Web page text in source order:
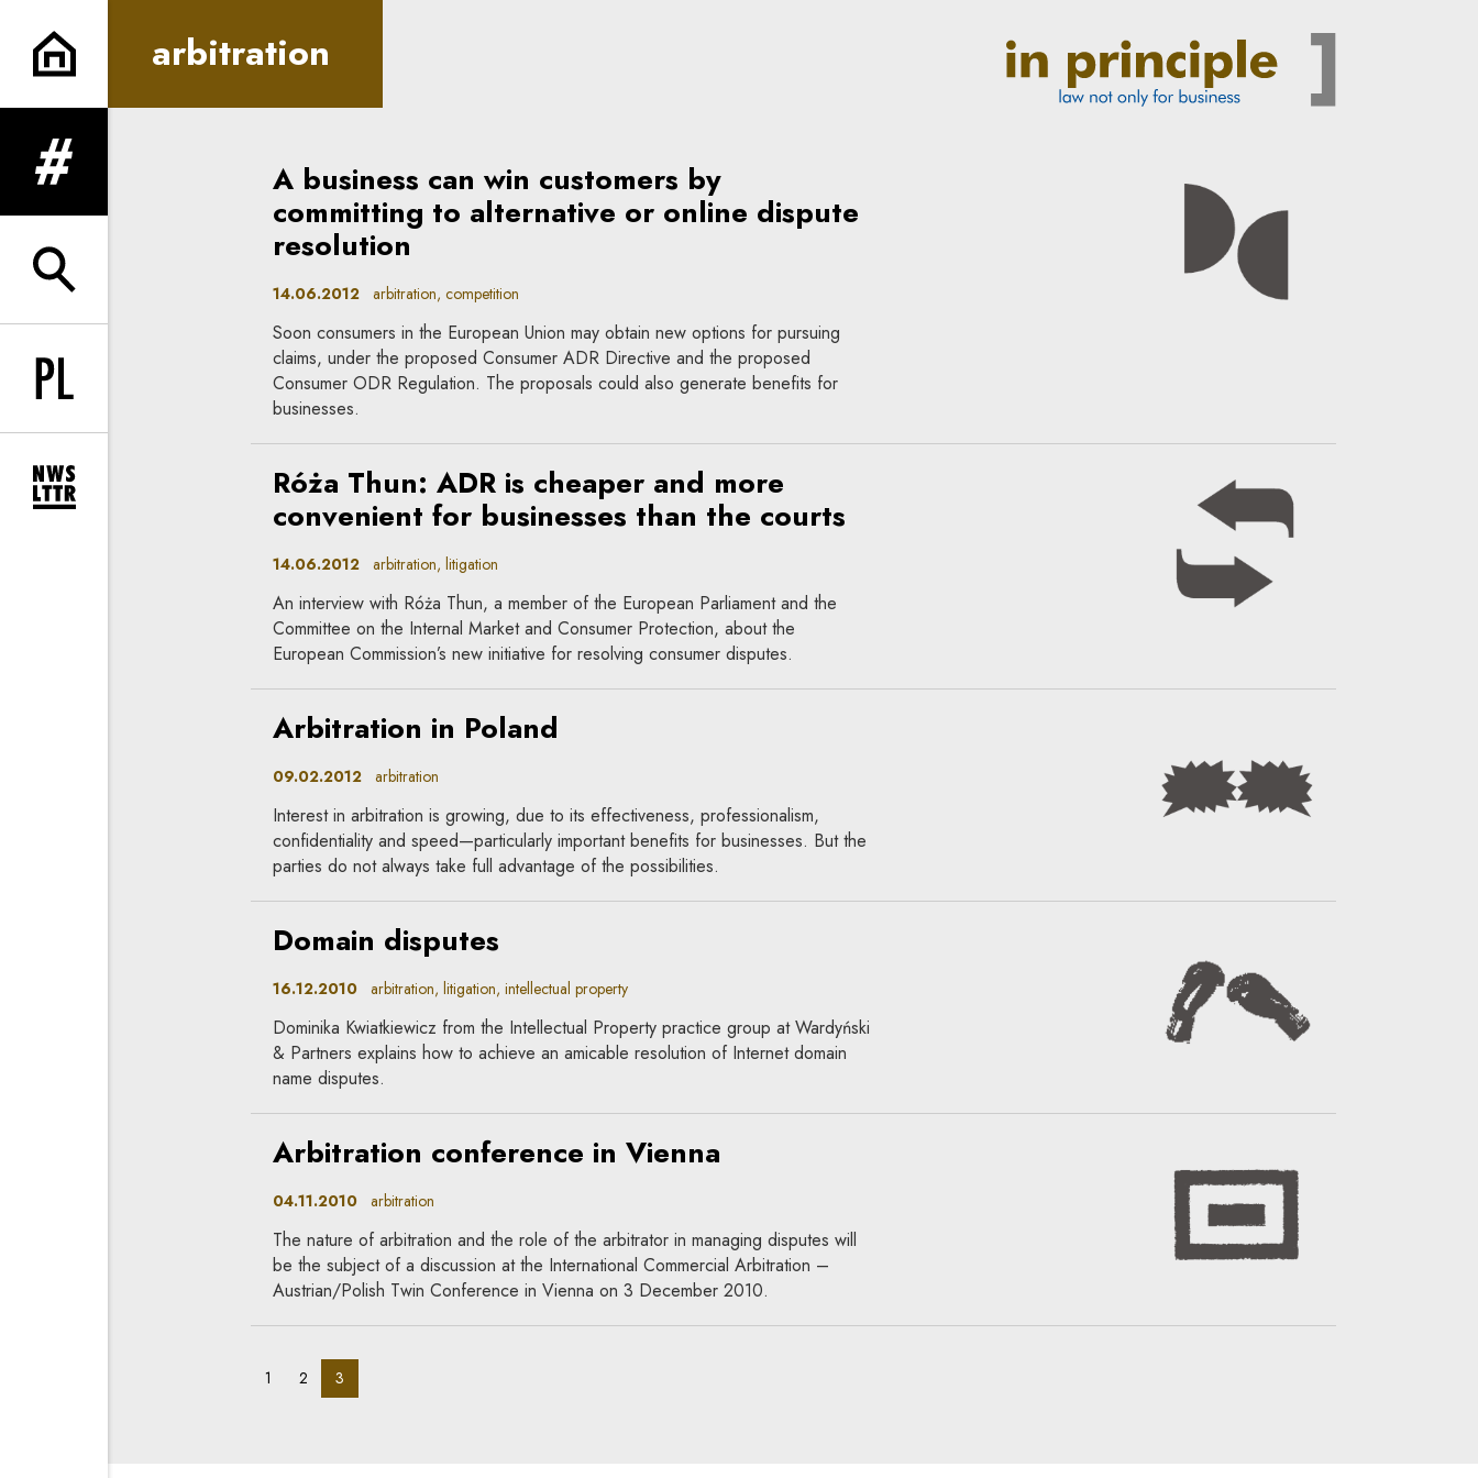
arbitration | In Principle
expand menu
expand search form
Change language to PL
expand newsletter subscription form
arbitration
A business can win customers by
committing to alternative or online dispute
resolution
14.06.2012arbitration, competition
Soon consumers in the European Union may obtain new options for pursuing
claims, under the proposed Consumer ADR Directive and the proposed
Consumer ODR Regulation. The proposals could also generate benefits for
businesses.
Róża Thun: ADR is cheaper and more
convenient for businesses than the courts
14.06.2012arbitration, litigation
An interview with Róża Thun, a member of the European Parliament and the
Committee on the Internal Market and Consumer Protection, about the
European Commission’s new initiative for resolving consumer disputes.
Arbitration in Poland
09.02.2012arbitration
Interest in arbitration is growing, due to its effectiveness, professionalism,
confidentiality and speed—particularly important benefits for businesses. But the
parties do not always take full advantage of the possibilities.
Domain disputes
16.12.2010arbitration, litigation, intellectual property
Dominika Kwiatkiewicz from the Intellectual Property practice group at Wardyński
& Partners explains how to achieve an amicable resolution of Internet domain
name disputes.
Arbitration conference in Vienna
04.11.2010arbitration
The nature of arbitration and the role of the arbitrator in managing disputes will
be the subject of a discussion at the International Commercial Arbitration –
Austrian/Polish Twin Conference in Vienna on 3 December 2010.
pagination_page:
1 pagination_page:
2 pagination_page:
3